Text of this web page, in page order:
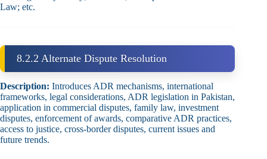
Law; etc.
8.2.2 Alternate Dispute Resolution
Description: Introduces ADR mechanisms, international
frameworks, legal considerations, ADR legislation in Pakistan,
application in commercial disputes, family law, investment
disputes, enforcement of awards, comparative ADR practices,
access to justice, cross‑border disputes, current issues and
future trends.